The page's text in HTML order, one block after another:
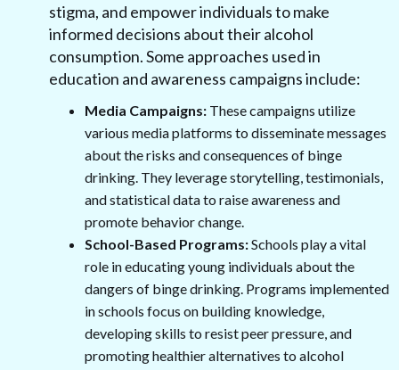
stigma, and empower individuals to make
informed decisions about their alcohol
consumption. Some approaches used in
education and awareness campaigns include:
Media Campaigns: These campaigns utilize
various media platforms to disseminate messages
about the risks and consequences of binge
drinking. They leverage storytelling, testimonials,
and statistical data to raise awareness and
promote behavior change.
School-Based Programs:Schools play a vital
role in educating young individuals about the
dangers of binge drinking. Programs implemented
in schools focus on building knowledge,
developing skills to resist peer pressure, and
promoting healthier alternatives to alcohol